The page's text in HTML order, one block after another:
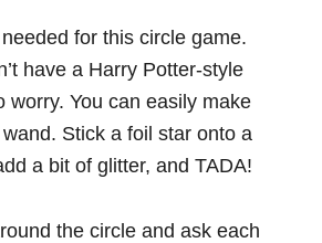
for this circle game.
have a Harry Potter-style
worry. You can easily make
Stick a foil star onto a
a bit of glitter, and TADA!
the circle and ask each